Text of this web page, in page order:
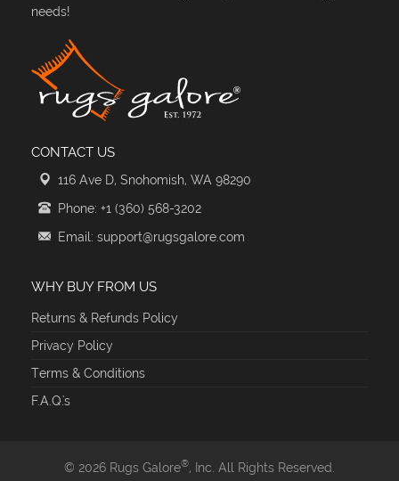
needs!
CONTACT US
116 Ave D, Snohomish, WA 98290
Phone: +1 (360) 568-3202
Email: support@rugsgalore.com
WHY BUY FROM US
Returns & Refunds Policy
Privacy Policy
Terms & Conditions
F.A.Q.'s
© 2026 Rugs Galore®, Inc. All Rights Reserved.